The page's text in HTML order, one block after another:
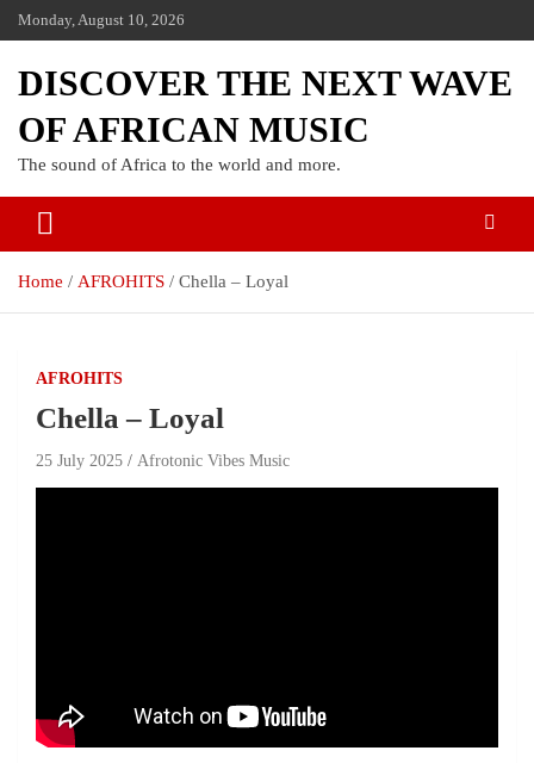
Monday, August 10, 2026
DISCOVER THE NEXT WAVE
OF AFRICAN MUSIC
The sound of Africa to the world and more.
Home AFROHITS Chella – Loyal
AFROHITS
Chella – Loyal
25 July 2025 Afrotonic Vibes Music